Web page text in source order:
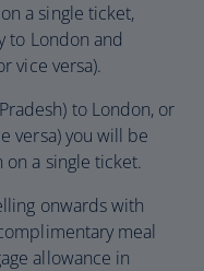
a single ticket,
to London and
vice versa).
to London, or
versa) you will be
a single ticket.
onwards with
meal
allowance in